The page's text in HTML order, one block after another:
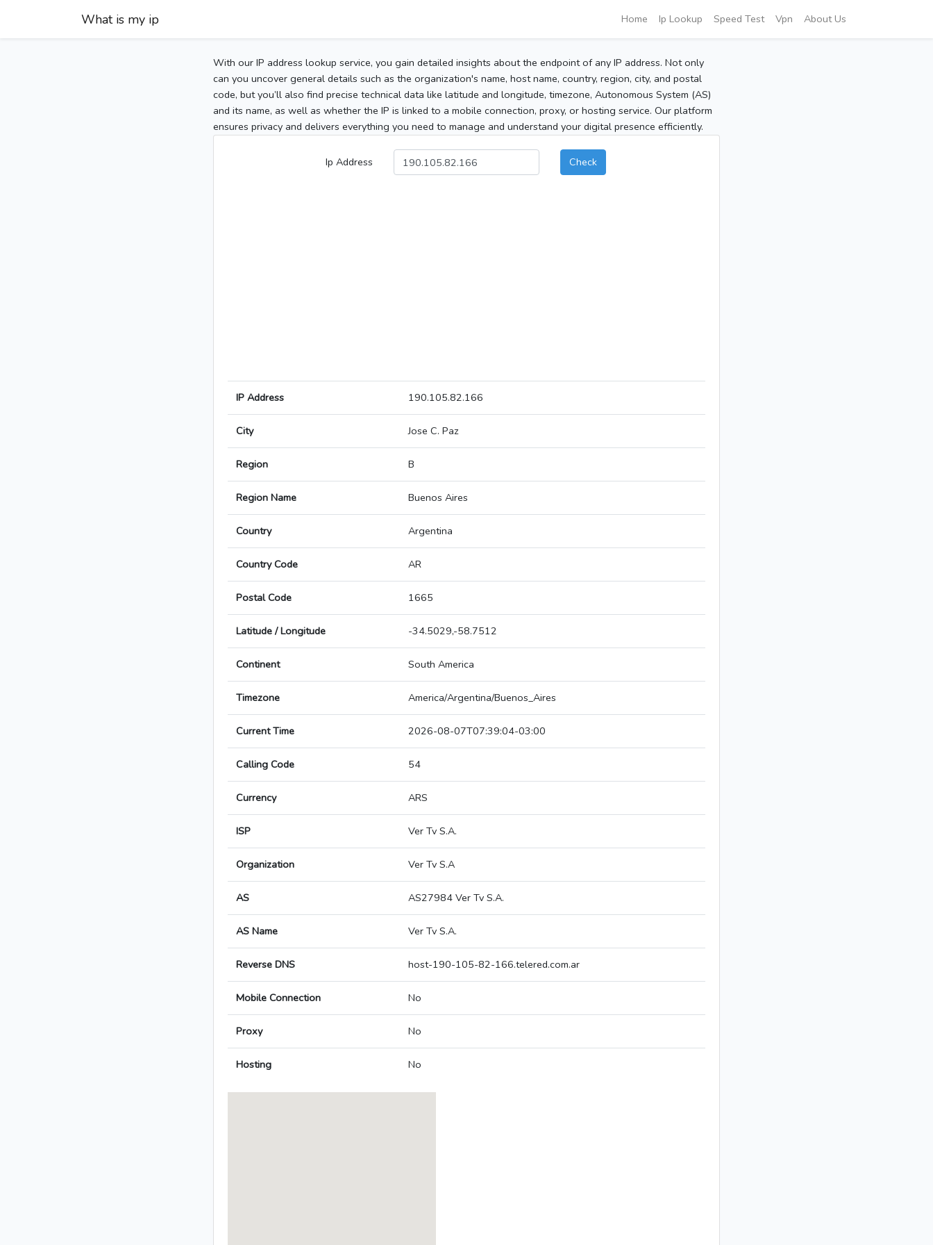
What is my ip Home Ip Lookup Speed Test Vpn About Us
With our IP address lookup service, you gain detailed insights about the endpoint of any IP address. Not only
can you uncover general details such as the organization's name, host name, country, region, city, and postal
code, but you’ll also find precise technical data like latitude and longitude, timezone, Autonomous System (AS)
and its name, as well as whether the IP is linked to a mobile connection, proxy, or hosting service. Our platform
ensures privacy and delivers everything you need to manage and understand your digital presence efficiently.
Ip Address Check
IP Address 190.105.82.166
City Jose C. Paz
Region B
Region Name Buenos Aires
Country Argentina
Country Code AR
Postal Code 1665
Latitude / Longitude -34.5029,-58.7512
Continent South America
Timezone America/Argentina/Buenos_Aires
Current Time 2026-08-07T07:39:04-03:00
Calling Code 54
Currency ARS
ISP Ver Tv S.A.
Organization Ver Tv S.A
AS AS27984 Ver Tv S.A.
AS Name Ver Tv S.A.
Reverse DNS host-190-105-82-166.telered.com.ar
Mobile Connection No
Proxy No
Hosting No